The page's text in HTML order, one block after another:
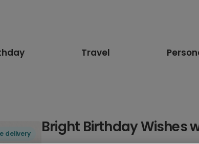
Travel
delivery Bright Birthday Wishes